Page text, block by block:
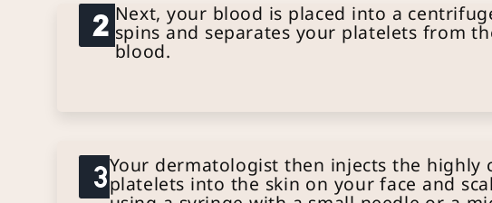
Next, your blood is placed into a
spins and separates your platelets from
blood.
Your dermatologist then injects the highly
platelets into the skin on your face and